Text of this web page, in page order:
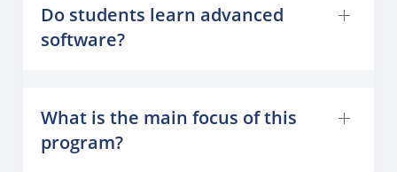
Do students learn advanced
software?
What is the main focus of this
program?